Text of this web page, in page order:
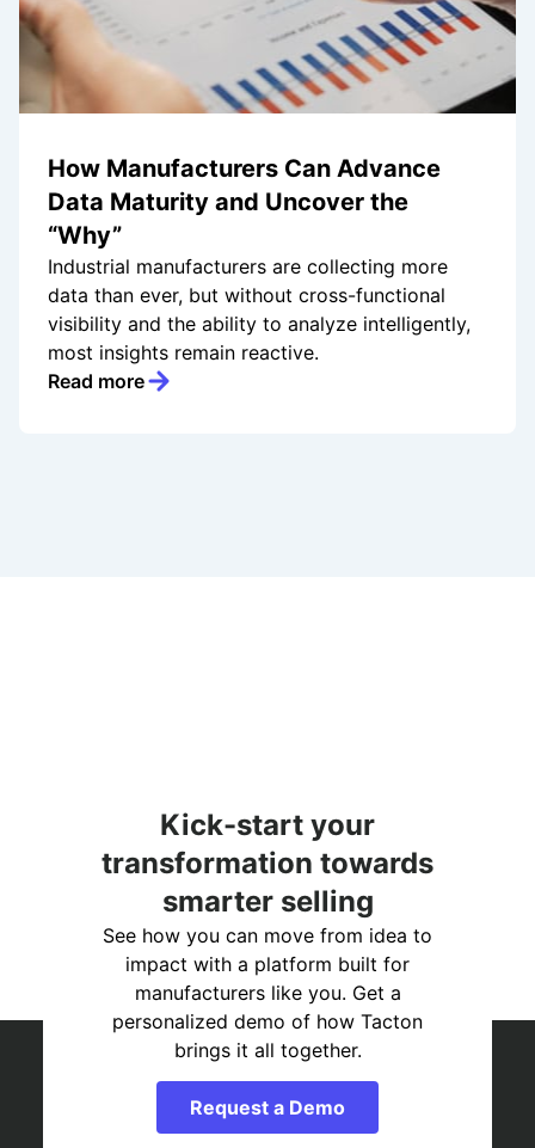
How Manufacturers Can Advance
Data Maturity and Uncover the
“Why”
Industrial manufacturers are collecting more
data than ever, but without cross-functional
visibility and the ability to analyze intelligently,
most insights remain reactive.
Read more
Kick-start your
transformation towards
smarter selling
See how you can move from idea to
impact with a platform built for
manufacturers like you. Get a
personalized demo of how Tacton
brings it all together.
Request a Demo